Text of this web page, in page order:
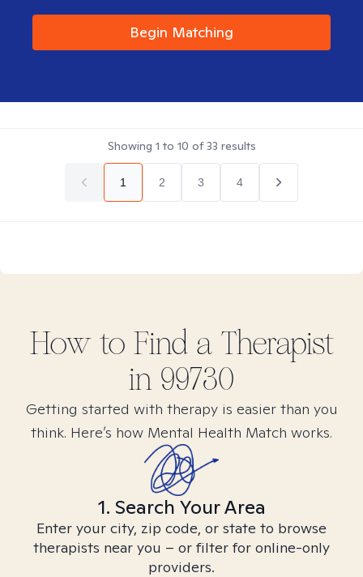
Begin Matching
Showing 1 to 10 of33 results
1 2 3 4
How to Find a Therapist
in 99730
Getting started with therapy is easier than you
think. Here’s how Mental Health Match works.
1. Search Your Area
Enter your city, zip code, or state to browse
therapists near you – or filter for online-only
providers.